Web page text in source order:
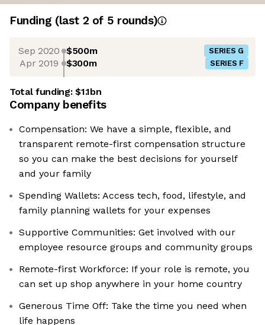
Funding (last 2 of 5 rounds)
Sep 2020 $500m SERIES G
Apr 2019 $300m SERIES F
Total funding:$1.1bn
Company benefits
Compensation: We have a simple, flexible, and
transparent remote-first compensation structure
so you can make the best decisions for yourself
and your family
Spending Wallets: Access tech, food, lifestyle, and
family planning wallets for your expenses
Supportive Communities: Get involved with our
employee resource groups and community groups
Remote-first Workforce: If your role is remote, you
can set up shop anywhere in your home country
Generous Time Off: Take the time you need when
life happens